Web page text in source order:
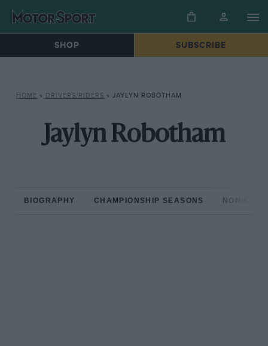
SHOP SUBSCRIBE
HOME » DRIVERS/RIDERS » JAYLYN ROBOTHAM
Jaylyn Robotham
BIOGRAPHY CHAMPIONSHIP SEASONS NON-